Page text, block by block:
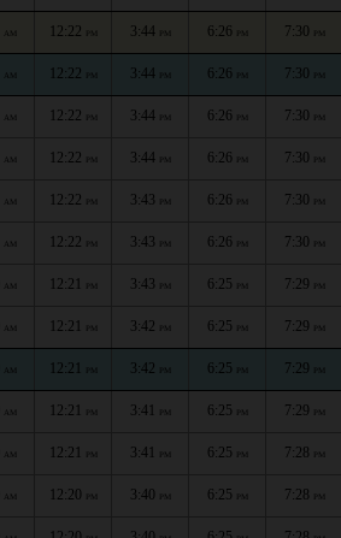
AM 12:22 PM 3:44 PM 6:26 PM 7:30 PM
AM 12:22 PM 3:44 PM 6:26 PM 7:30 PM
AM 12:22 PM 3:44 PM 6:26 PM 7:30 PM
AM 12:22 PM 3:44 PM 6:26 PM 7:30 PM
AM 12:22 PM 3:43 PM 6:26 PM 7:30 PM
AM 12:22 PM 3:43 PM 6:26 PM 7:30 PM
AM 12:21 PM 3:43 PM 6:25 PM 7:29 PM
AM 12:21 PM 3:42 PM 6:25 PM 7:29 PM
AM 12:21 PM 3:42 PM 6:25 PM 7:29 PM
AM 12:21 PM 3:41 PM 6:25 PM 7:29 PM
AM 12:21 PM 3:41 PM 6:25 PM 7:28 PM
AM 12:20 PM 3:40 PM 6:25 PM 7:28 PM